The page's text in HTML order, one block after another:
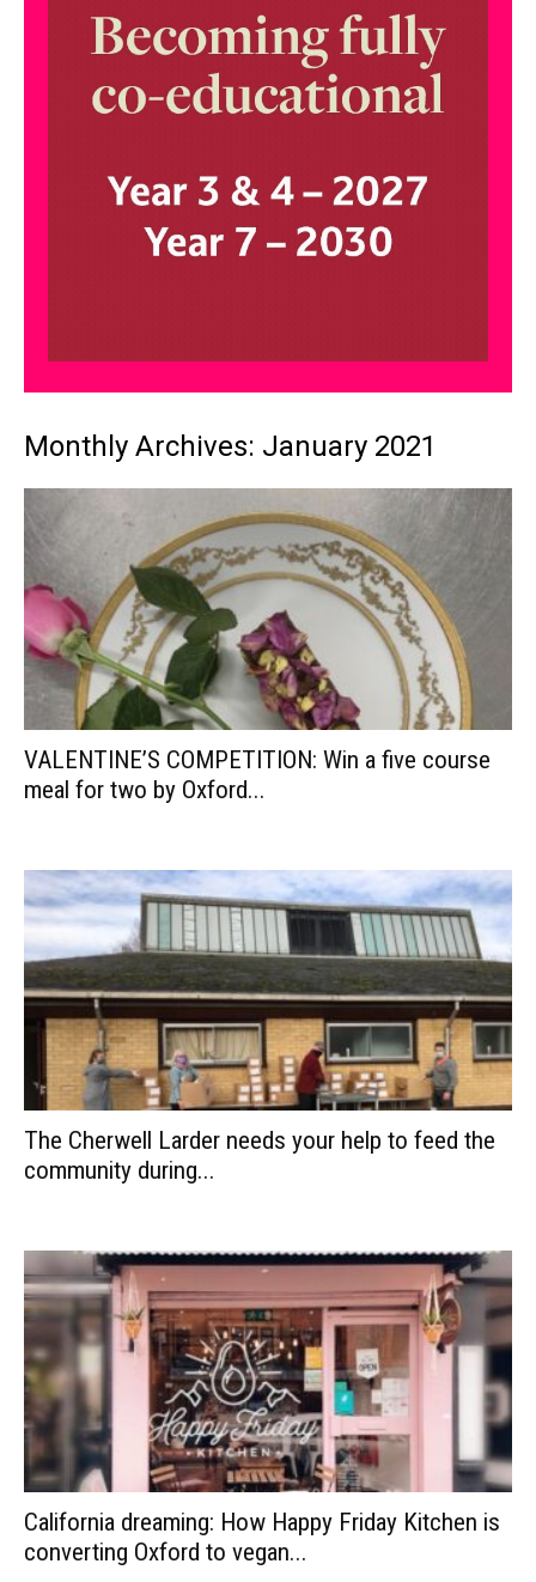
Monthly Archives: January 2021
VALENTINE’S COMPETITION: Win a five course
meal for two by Oxford...
The Cherwell Larder needs your help to feed the
community during...
California dreaming: How Happy Friday Kitchen is
converting Oxford to vegan...